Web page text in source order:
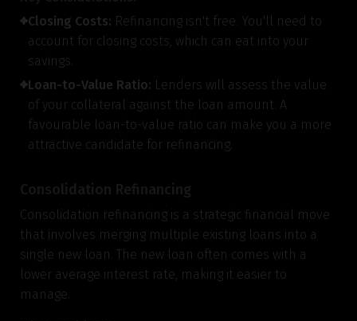
Closing Costs: Refinancing isn't free. You'll need to
account for closing costs, which can eat into your
savings.
Loan-to-Value Ratio: Lenders will assess the value
of your collateral against the loan amount. A
favourable loan-to-value ratio can make you a more
attractive candidate for refinancing.
Consolidation refinancing is a strategic financial move
that involves merging multiple existing loans into a
single new loan. The new loan often comes with a
lower average interest rate, making it easier to
manage.